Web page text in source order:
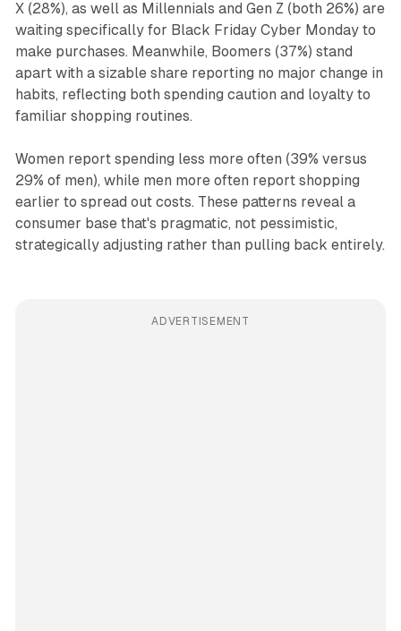
X (28%), as well as Millennials and Gen Z (both 26%) are
waiting specifically for Black Friday Cyber Monday to
make purchases. Meanwhile, Boomers (37%) stand
apart with a sizable share reporting no major change in
habits, reflecting both spending caution and loyalty to
familiar shopping routines.
Women report spending less more often (39% versus
29% of men), while men more often report shopping
earlier to spread out costs. These patterns reveal a
consumer base that's pragmatic, not pessimistic,
strategically adjusting rather than pulling back entirely.
ADVERTISEMENT